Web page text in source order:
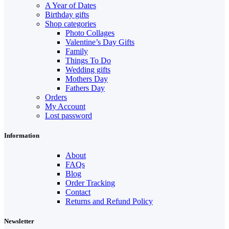
A Year of Dates
Birthday gifts
Shop categories
Photo Collages
Valentine’s Day Gifts
Family
Things To Do
Wedding gifts
Mothers Day
Fathers Day
Orders
My Account
Lost password
Information
About
FAQs
Blog
Order Tracking
Contact
Returns and Refund Policy
Newsletter